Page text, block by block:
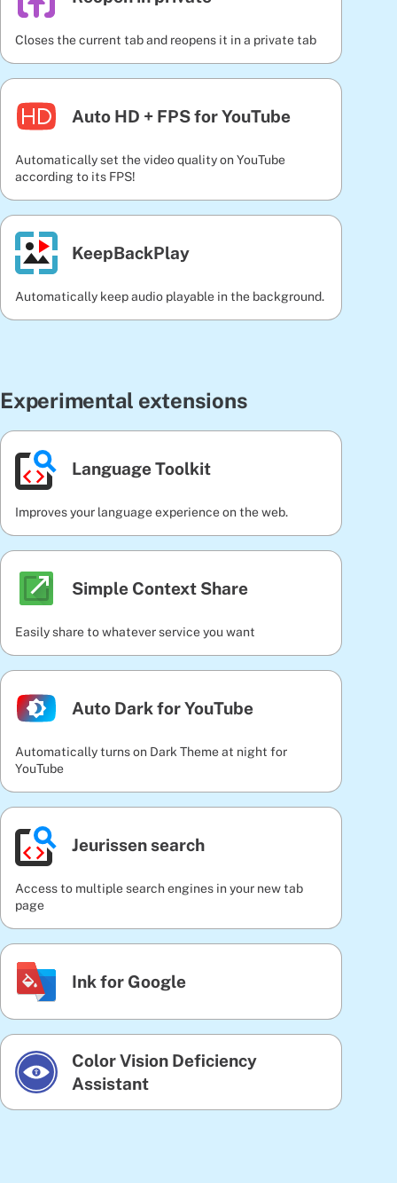
Closes the current tab and reopens it in a private tab
Auto HD + FPS for YouTube
Automatically set the video quality on YouTube
according to its FPS!
KeepBackPlay
Automatically keep audio playable in the background.
Experimental extensions
Language Toolkit
Improves your language experience on the web.
Simple Context Share
Easily share to whatever service you want
Auto Dark for YouTube
Automatically turns on Dark Theme at night for
YouTube
Jeurissen search
Access to multiple search engines in your new tab
page
Ink for Google
Color Vision Deficiency
Assistant